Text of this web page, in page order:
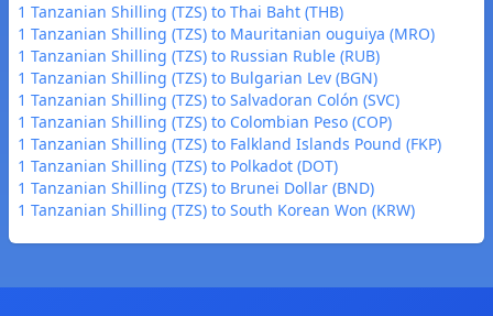
1 Tanzanian Shilling (TZS) to Thai Baht (THB)
1 Tanzanian Shilling (TZS) to Mauritanian ouguiya (MRO)
1 Tanzanian Shilling (TZS) to Russian Ruble (RUB)
1 Tanzanian Shilling (TZS) to Bulgarian Lev (BGN)
1 Tanzanian Shilling (TZS) to Salvadoran Colón (SVC)
1 Tanzanian Shilling (TZS) to Colombian Peso (COP)
1 Tanzanian Shilling (TZS) to Falkland Islands Pound (FKP)
1 Tanzanian Shilling (TZS) to Polkadot (DOT)
1 Tanzanian Shilling (TZS) to Brunei Dollar (BND)
1 Tanzanian Shilling (TZS) to South Korean Won (KRW)